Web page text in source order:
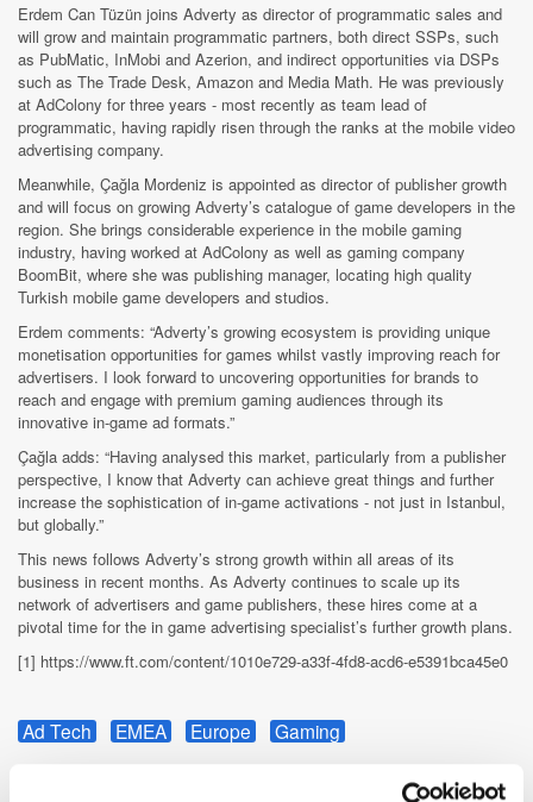
Erdem Can Tüzün joins Adverty as director of programmatic sales and
will grow and maintain programmatic partners, both direct SSPs, such
as PubMatic, InMobi and Azerion, and indirect opportunities via DSPs
such as The Trade Desk, Amazon and Media Math. He was previously
at AdColony for three years - most recently as team lead of
programmatic, having rapidly risen through the ranks at the mobile video
advertising company.
Meanwhile, Çağla Mordeniz is appointed as director of publisher growth
and will focus on growing Adverty’s catalogue of game developers in the
region. She brings considerable experience in the mobile gaming
industry, having worked at AdColony as well as gaming company
BoomBit, where she was publishing manager, locating high quality
Turkish mobile game developers and studios.
Erdem comments: “Adverty’s growing ecosystem is providing unique
monetisation opportunities for games whilst vastly improving reach for
advertisers. I look forward to uncovering opportunities for brands to
reach and engage with premium gaming audiences through its
innovative in-game ad formats.”
Çağla adds: “Having analysed this market, particularly from a publisher
perspective, I know that Adverty can achieve great things and further
increase the sophistication of in-game activations - not just in Istanbul,
but globally.”
This news follows Adverty’s strong growth within all areas of its
business in recent months. As Adverty continues to scale up its
network of advertisers and game publishers, these hires come at a
pivotal time for the in game advertising specialist’s further growth plans.
[1] https://www.ft.com/content/1010e729-a33f-4fd8-acd6-e5391bca45e0
Ad Tech EMEA Europe Gaming